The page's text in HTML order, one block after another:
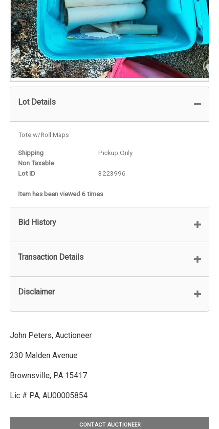
Lot Details
Tote w/Roll Maps
Shipping
Pickup Only
Non Taxable
Lot ID
3223996
Item has been viewed 6 times
Bid History
Transaction Details
Disclaimer
John Peters, Auctioneer
230 Malden Avenue
Brownsville, PA 15417
Lic # PA; AU00005854
CONTACT AUCTIONEER